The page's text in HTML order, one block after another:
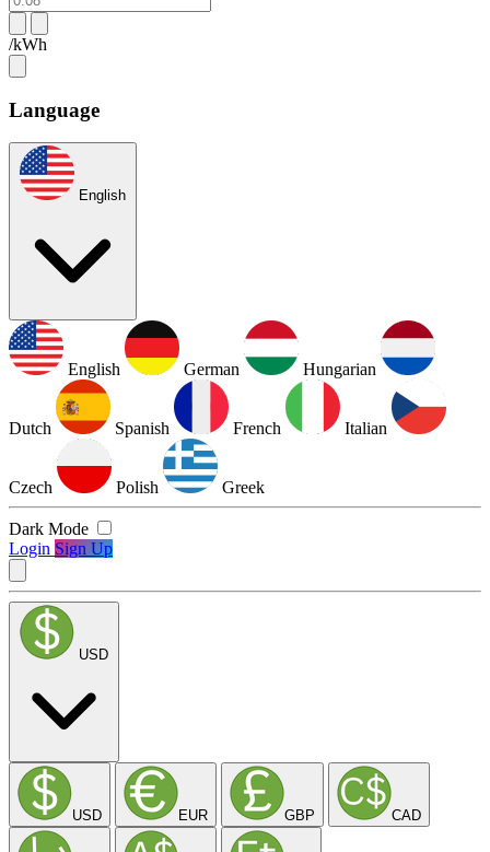
/kWh
Language
English
English German Hungarian
Dutch Spanish French Italian
Czech Polish Greek
Dark Mode
Login Sign Up
USD
USD EUR GBP CAD